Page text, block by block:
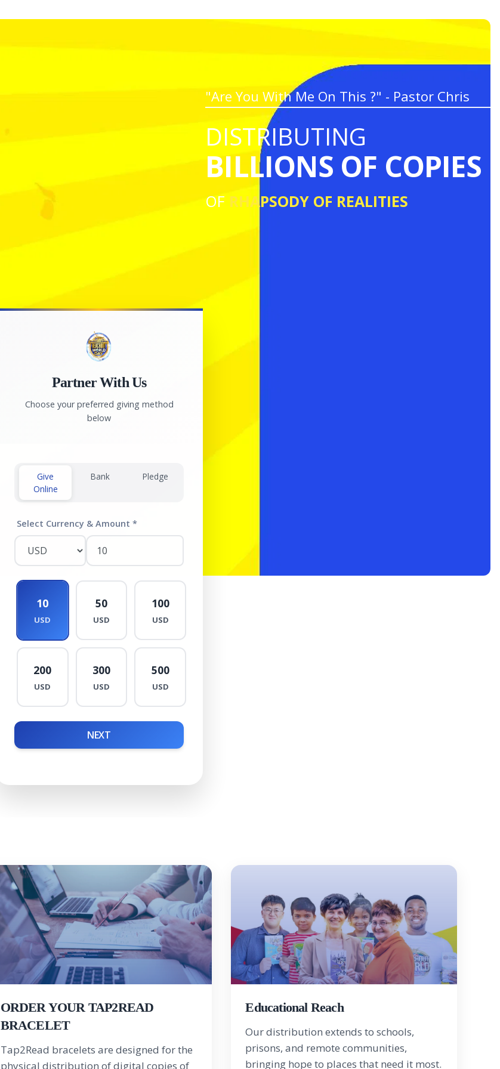
"Are You With Me On This ?" - Pastor Chris
DISTRIBUTING
BILLIONS OF COPIES
OF RHAPSODY OF REALITIES
Partner With Us
Choose your preferred giving method
below
Give
Online
Bank Pledge
Select Currency & Amount *
10
USD
50
USD
100
USD
200
USD
300
USD
500
USD
NEXT
ORDER YOUR TAP2READ
BRACELET
Tap2Read bracelets are designed for the
physical distribution of digital copies of
Educational Reach
Our distribution extends to schools,
prisons, and remote communities,
bringing hope to places that need it most.